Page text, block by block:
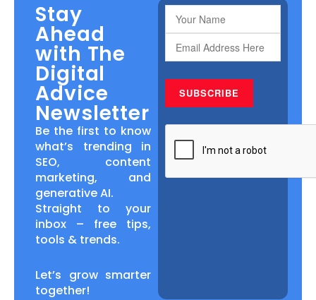
Stay
Ahead
with The
Digital
Advice
Newsletter
Be the first to know
what’s trending in
SEO, content
marketing, and
generative AI.
Straight to your
inbox – free tips,
tools & trends.
Let’s grow smarter
together!